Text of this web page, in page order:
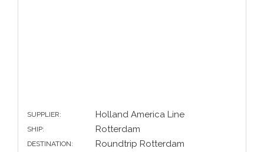
SUPPLIER: Holland America Line
SHIP: Rotterdam
DESTINATION: Roundtrip Rotterdam